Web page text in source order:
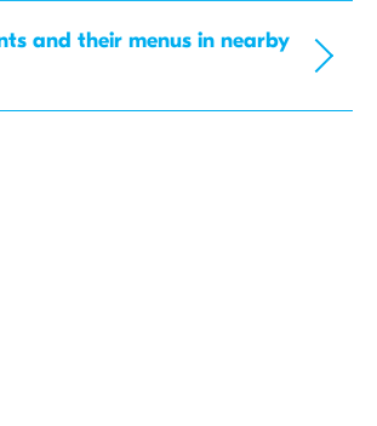
and their menus in nearby